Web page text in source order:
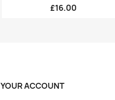
£16.00
YOUR ACCOUNT